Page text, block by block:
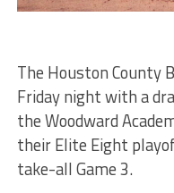
The Houston County
Friday night with a
the Woodward
their Elite Eight
take-all Game 3.